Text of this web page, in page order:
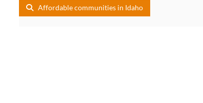
Affordable communities in Idaho